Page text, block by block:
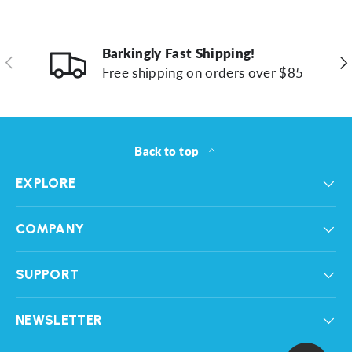
Previous
Barkingly Fast Shipping!
Free shipping on orders over $85
Back to top
EXPLORE
COMPANY
SUPPORT
NEWSLETTER